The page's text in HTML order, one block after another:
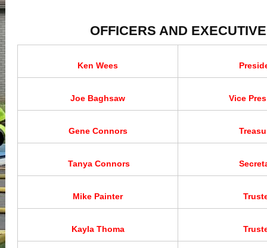
OFFICERS AND EXECUTIVE
Ken Wees
Joe Baghsaw Vice
Gene Connors
Tanya Connors
Mike Painter
Kayla Thoma